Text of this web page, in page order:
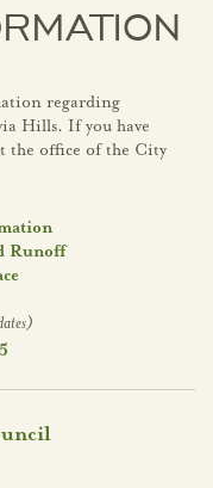
regarding
Hills. If you have
the office of the City
Runoff